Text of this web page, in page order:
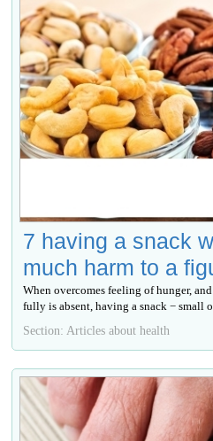
7 having a snack
much harm to a
When overcomes feeling of hunger,
fully is absent, having a snack − small
Section: Articles about health